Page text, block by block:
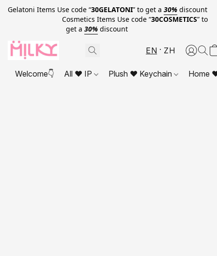
Gelatoni Items Use code “30GELATONI” to get a 30% discount
Cosmetics Items Use code “30COSMETICS” to
get a 30% discount
EN ZH
Welcome👇 All ❤ IP Plush ❤ Keychain Home